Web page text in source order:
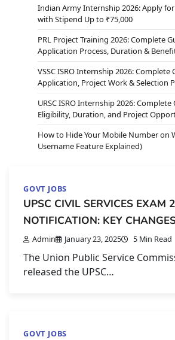
Indian Army Internship 2026: Apply
with Stipend Up to ₹75,000
PRL Project Training 2026: Complete
Application Process, Duration &
VSSC ISRO Internship 2026: Complete
Application, Project Work & Selection
URSC ISRO Internship 2026:
Eligibility, Duration, and Project
How to Hide Your Mobile Number on
Username Feature Explained)
GOVT JOBS
UPSC CIVIL SERVICES EXAM
NOTIFICATION: KEY
Admin January 23, 2025 5 Min Read
The Union Public Service
released the UPSC…
GOVT JOBS